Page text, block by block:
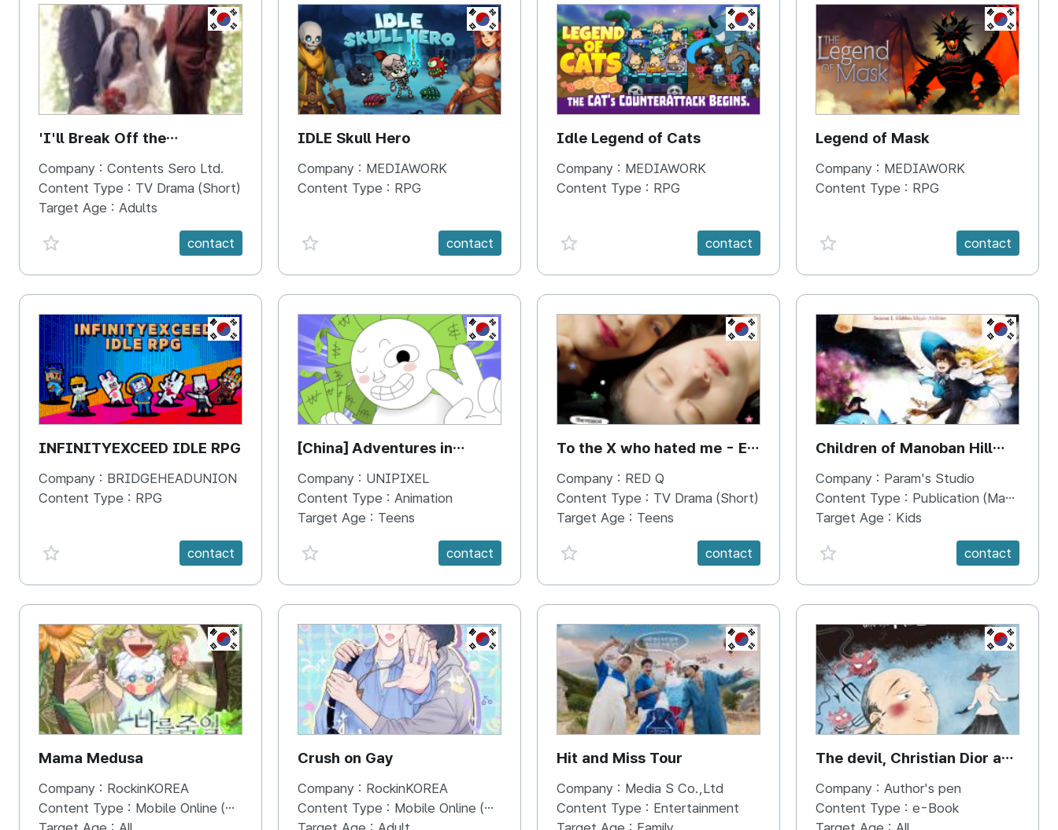
KR
'I'll Break Off the
Engagement with the Male
Lead'
Company : Contents Sero Ltd.
Content Type : TV Drama (Short)
Target Age : Adults
favorite {spanVal}
contact
KR
IDLE Skull Hero
Company : MEDIAWORK
Content Type : RPG
favorite {spanVal} contact
KR
Idle Legend of Cats
Company : MEDIAWORK
Content Type : RPG
favorite {spanVal} contact
KR
Legend of Mask
Company : MEDIAWORK
Content Type : RPG
favorite {spanVal} contact
KR
INFINITYEXCEED IDLE RPG
Company : BRIDGEHEADUNION
Content Type : RPG
favorite {spanVal} contact
KR
[China] Adventures in
Economics with the Gods of
Econopia Donbeolleo’s
Exciting Economic Journey
Company : UNIPIXEL
Content Type : Animation
Target Age : Teens
favorite {spanVal}
contact
KR
To the X who hated me - E-
Jae & Woori
Company : RED Q
Content Type : TV Drama (Short)
Target Age : Teens
favorite {spanVal}
contact
KR
Children of Manoban Hill
{Season 1. Hidden Magical
Abilities}
Company : Param's Studio
Content Type : Publication (Magazine/Book/Newspaper)
Target Age : Kids
favorite {spanVal}
contact
KR
Mama Medusa
Company : RockinKOREA
Content Type : Mobile Online (Scroll View)
KR
Crush on Gay
Company : RockinKOREA
Content Type : Mobile Online (Scroll View)
KR
Hit and Miss Tour
Company : Media S Co.,Ltd
Content Type : Entertainment
KR
The devil, Christian Dior and
the New look
Company : Author's pen
Content Type : e-Book